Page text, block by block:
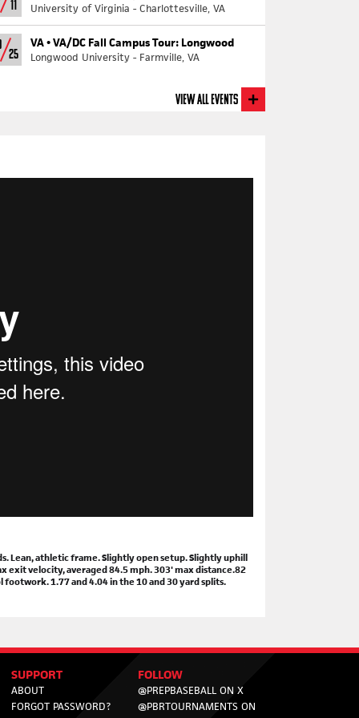
11 University of Virginia - Charlottesville, VA
25
VA •VA/DC Fall Campus Tour: Longwood
Longwood University - Farmville, VA
View All Events
Lean, athletic frame. Slightly open setup. Slightly uphill
exit velocity, averaged 84.5 mph. 303' max distance.82
1.77 and 4.04 in the 10 and 30 yard splits.
SUPPORT
ABOUT
FORGOT PASSWORD?
FOLLOW
@PREPBASEBALL ON X
@PBRTOURNAMENTS ON